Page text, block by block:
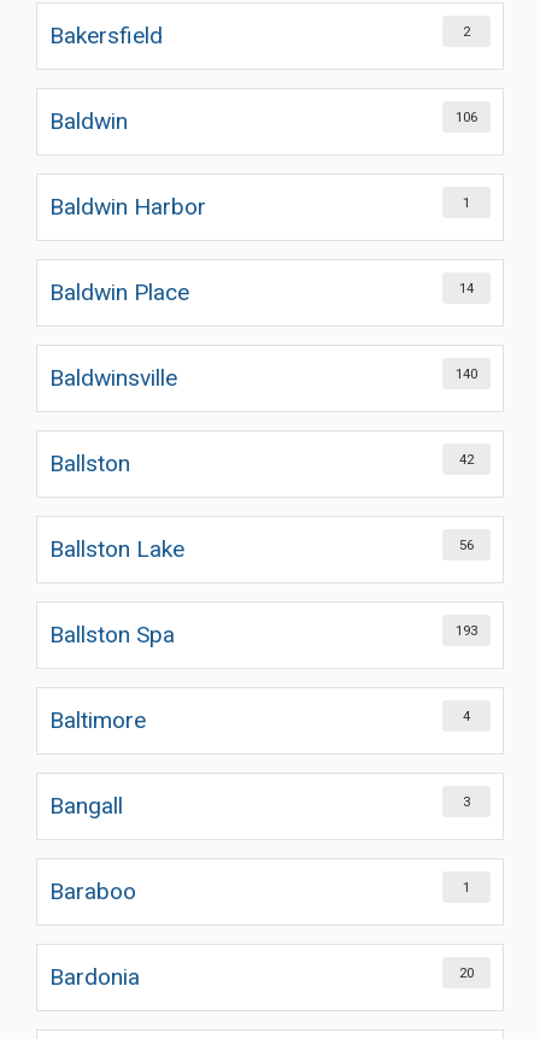
Bakersfield 2
Baldwin 106
Baldwin Harbor 1
Baldwin Place 14
Baldwinsville 140
Ballston 42
Ballston Lake 56
Ballston Spa 193
Baltimore 4
Bangall 3
Baraboo 1
Bardonia 20